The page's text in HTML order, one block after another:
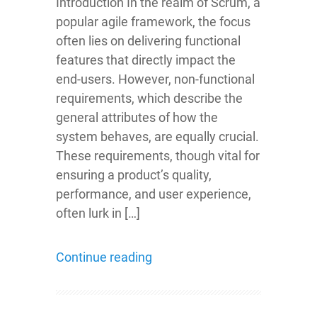
popular agile framework, the focus
often lies on delivering functional
features that directly impact the
end-users. However, non-functional
requirements, which describe the
general attributes of how the
system behaves, are equally crucial.
These requirements, though vital for
ensuring a product’s quality,
performance, and user experience,
often lurk in […]
Continue reading